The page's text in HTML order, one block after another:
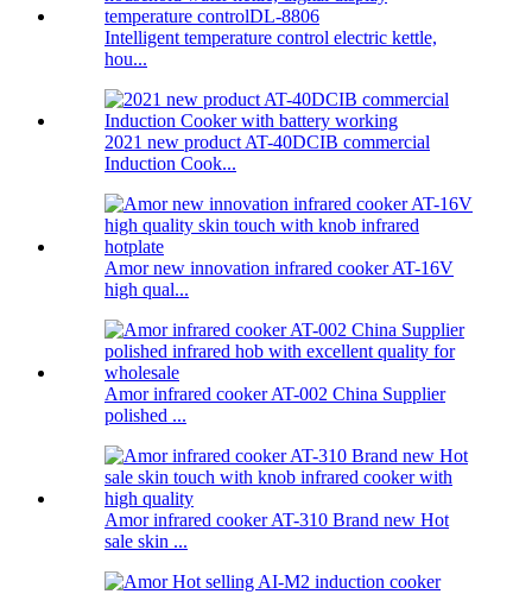
Intelligent temperature control electric kettle,
hou...
2021 new product AT-40DCIB commercial
Induction Cook...
Amor new innovation infrared cooker AT-16V
high qual...
Amor infrared cooker AT-002 China Supplier
polished ...
Amor infrared cooker AT-310 Brand new Hot
sale skin ...